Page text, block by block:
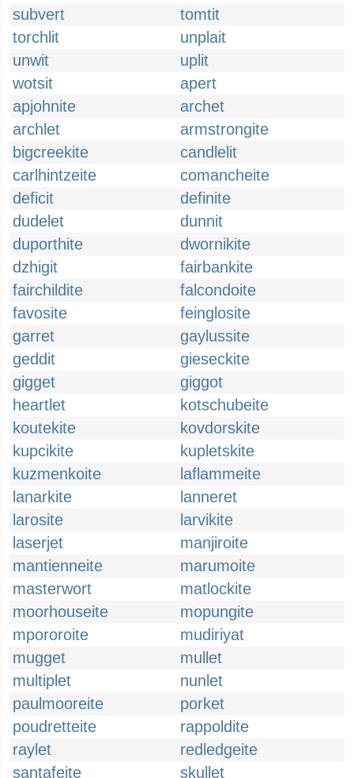
subvert
tomtit
torchlit
unplait
unwit
uplit
wotsit
apert
apjohnite
archet
archlet
armstrongite
bigcreekite
candlelit
carlhintzeite
comancheite
deficit
definite
dudelet
dunnit
duporthite
dwornikite
dzhigit
fairbankite
fairchildite
falcondoite
favosite
feinglosite
garret
gaylussite
geddit
gieseckite
gigget
giggot
heartlet
kotschubeite
koutekite
kovdorskite
kupcikite
kupletskite
kuzmenkoite
laflammeite
lanarkite
lanneret
larosite
larvikite
laserjet
manjiroite
mantienneite
marumoite
masterwort
matlockite
moorhouseite
mopungite
mpororoite
mudiriyat
mugget
mullet
multiplet
nunlet
paulmooreite
porket
poudretteite
rappoldite
raylet
redledgeite
santafeite
skullet